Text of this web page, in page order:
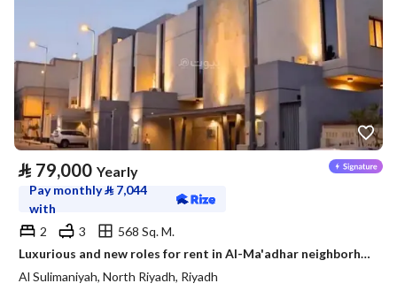
⃁ 79,000 Yearly
Pay monthly⃁ 7,044
with
2
3
568 Sq. M.
Luxurious and new roles for rent in Al-Ma'adhar neighborhood
Al Sulimaniyah, North Riyadh, Riyadh